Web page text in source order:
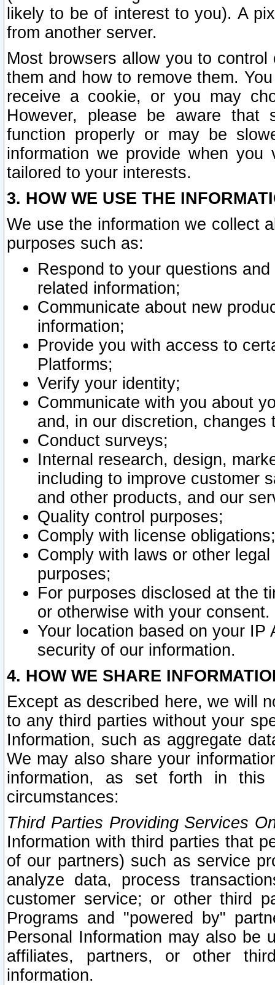
likely to be of interest to you). A
from another server.
Most browsers allow you to
them and how to remove them.
receive a cookie, or you may
However, please be aware that
function properly or may be
information we provide when
tailored to your interests.
3. HOW WE USE THE
We use the information we collect
purposes such as:
Respond to your questions
related information;
Communicate about new
information;
Provide you with access to
Platforms;
Verify your identity;
Communicate with you about
and, in our discretion,
Conduct surveys;
Internal research, design,
including to improve customer
and other products, and our
Quality control purposes;
Comply with license obligations;
Comply with laws or other
purposes;
For purposes disclosed at the
or otherwise with your consent.
Your location based on your
security of our information.
4. HOW WE SHARE
Except as described here, we will
to any third parties without your
Information, such as aggregate
We may also share your
information, as set forth in this
circumstances:
Third Parties Providing Services
Information with third parties that
of our partners) such as service
analyze data, process
customer service; or other third
Programs and "powered by"
Personal Information may also be
affiliates, partners, or other
information.